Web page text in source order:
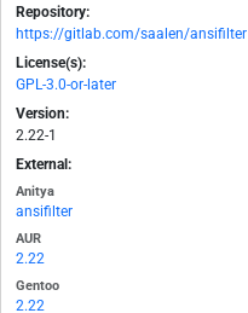
Repository:
https://gitlab.com/saalen/ansifilter
License(s):
GPL-3.0-or-later
Version:
2.22-1
External:
Anitya
ansifilter
AUR
2.22
Gentoo
2.22